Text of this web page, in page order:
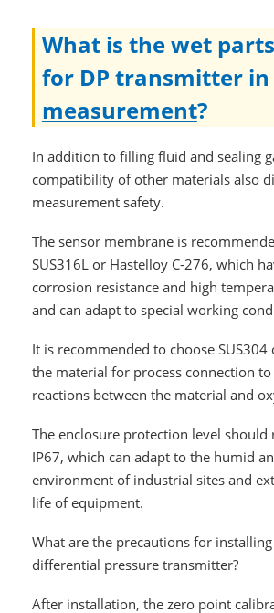
What is the wet
for DP transmitter in
measurement?
In addition to filling fluid and sealing
compatibility of other materials also
measurement safety.
The sensor membrane is
SUS316L or Hastelloy C-276, which
corrosion resistance and high
and can adapt to special working
It is recommended to choose SUS304
the material for process connection
reactions between the material and
The enclosure protection level should
IP67, which can adapt to the humid
environment of industrial sites and
life of equipment.
What are the precautions for
differential pressure transmitter?
After installation, the zero point